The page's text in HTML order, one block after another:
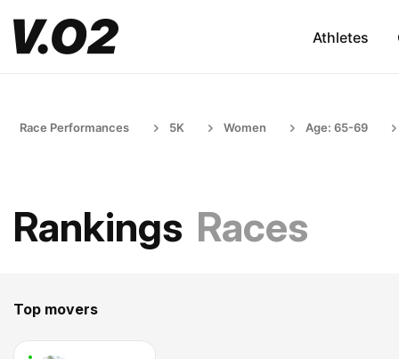
Athletes
Race Performances 5K Women Age: 65-69
Rankings Races
Top movers